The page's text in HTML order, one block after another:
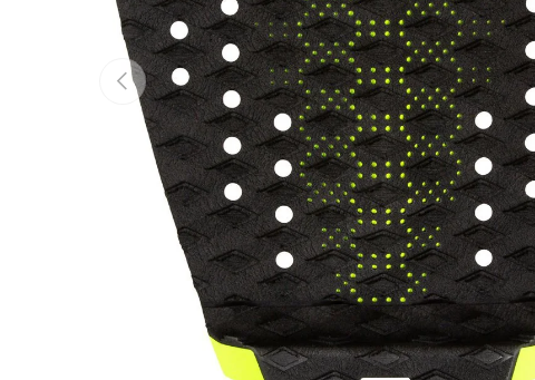
Previous